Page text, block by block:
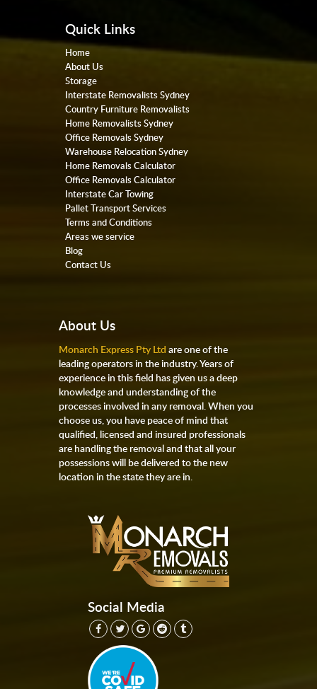
Quick Links
Home
About Us
Storage
Interstate Removalists Sydney
Country Furniture Removalists
Home Removalists Sydney
Office Removals Sydney
Warehouse Relocation Sydney
Home Removals Calculator
Office Removals Calculator
Interstate Car Towing
Pallet Transport Services
Terms and Conditions
Areas we service
Blog
Contact Us
About Us
Monarch Express Pty Ltd are one of the
leading operators in the industry. Years of
experience in this field has given us a deep
knowledge and understanding of the
processes involved in any removal. When you
choose us, you have peace of mind that
qualified, licensed and insured professionals
are handling the removal and that all your
possessions will be delivered to the new
location in the state they are in.
Social Media